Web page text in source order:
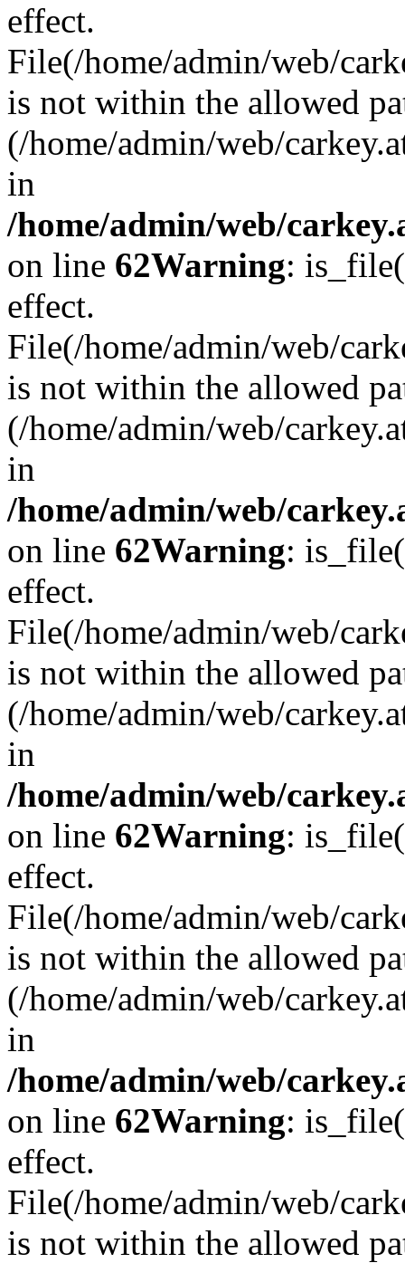
effect.
File(/home/admin/web/
is not within the allowed
(/home/admin/web/
in
/home/admin/web/
on line 62Warning:
effect.
File(/home/admin/web/
is not within the allowed
(/home/admin/web/
in
/home/admin/web/
on line 62Warning:
effect.
File(/home/admin/web/
is not within the allowed
(/home/admin/web/
in
/home/admin/web/
on line 62Warning:
effect.
File(/home/admin/web/
is not within the allowed
(/home/admin/web/
in
/home/admin/web/
on line 62Warning:
effect.
File(/home/admin/web/
is not within the allowed